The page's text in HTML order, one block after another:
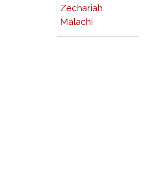
Zechariah
Malachi